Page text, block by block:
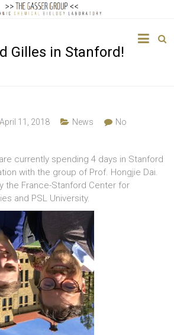
Gilles in Stanford!
April 11, 2018 News
No
currently spending 4 days in Stanford
with the group of Prof. Hongjie Dai.
the France-Stanford Center for
and PSL University.